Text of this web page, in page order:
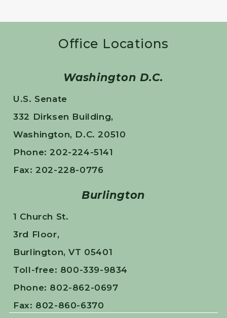
Office Locations
Washington D.C.
U.S. Senate
332 Dirksen Building,
Washington, D.C. 20510
Phone: 202-224-5141
Fax: 202-228-0776
Burlington
1 Church St.
3rd Floor,
Burlington, VT 05401
Toll-free: 800-339-9834
Phone: 802-862-0697
Fax: 802-860-6370